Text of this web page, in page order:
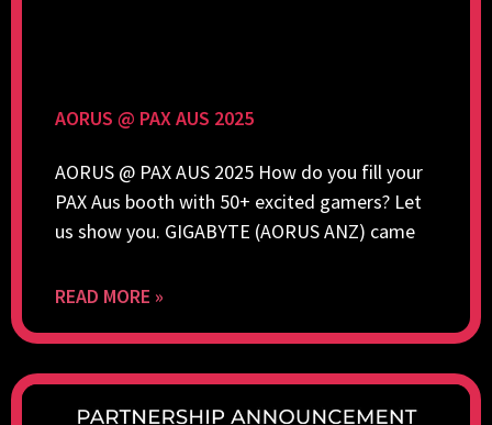
AORUS @ PAX AUS 2025
AORUS @ PAX AUS 2025 How do you fill your
PAX Aus booth with 50+ excited gamers? Let
us show you. GIGABYTE (AORUS ANZ) came
READ MORE »